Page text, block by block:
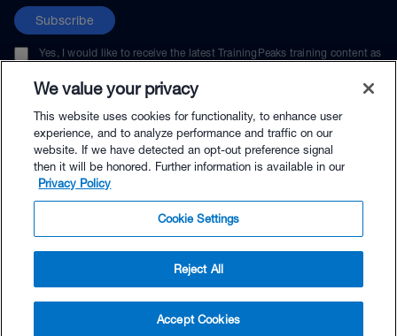
$39.99 - Buy Now
Buy with Premium Bundle
Subscribe
Yes, I would like to receive the latest TrainingPeaks training content as
unsubscribe at any time.
© TrainingPeaks, LLC
We value your privacy
This website uses cookies for functionality, to enhance user
experience, and to analyze performance and traffic on our
website. If we have detected an opt-out preference signal
then it will be honored. Further information is available in our
Privacy Policy
Cookie Settings
Reject All
Accept Cookies